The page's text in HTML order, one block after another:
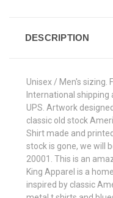
DESCRIPTION
Unisex / Men's sizing.
International shipping
UPS. Artwork
classic old stock
Shirt made and
stock is gone, we will
20001. This is an
King Apparel is a
inspired by classic